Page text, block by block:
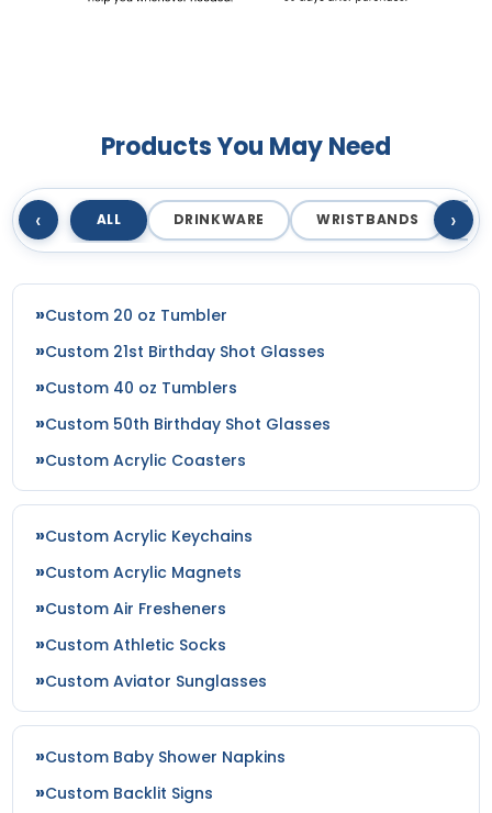
Products You May Need
‹ ALL DRINKWARE WRISTBANDS ›
Custom 20 oz Tumbler
Custom 21st Birthday Shot Glasses
Custom 40 oz Tumblers
Custom 50th Birthday Shot Glasses
Custom Acrylic Coasters
Custom Acrylic Keychains
Custom Acrylic Magnets
Custom Air Fresheners
Custom Athletic Socks
Custom Aviator Sunglasses
Custom Baby Shower Napkins
Custom Backlit Signs